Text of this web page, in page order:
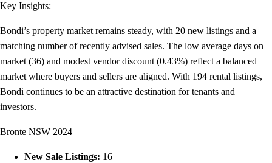
Key Insights:
Bondi’s property market remains steady, with 20 new listings and a
matching number of recently advised sales. The low average days on
market (36) and modest vendor discount (0.43%) reflect a balanced
market where buyers and sellers are aligned. With 194 rental listings,
Bondi continues to be an attractive destination for tenants and
investors.
Bronte NSW 2024
New Sale Listings: 16